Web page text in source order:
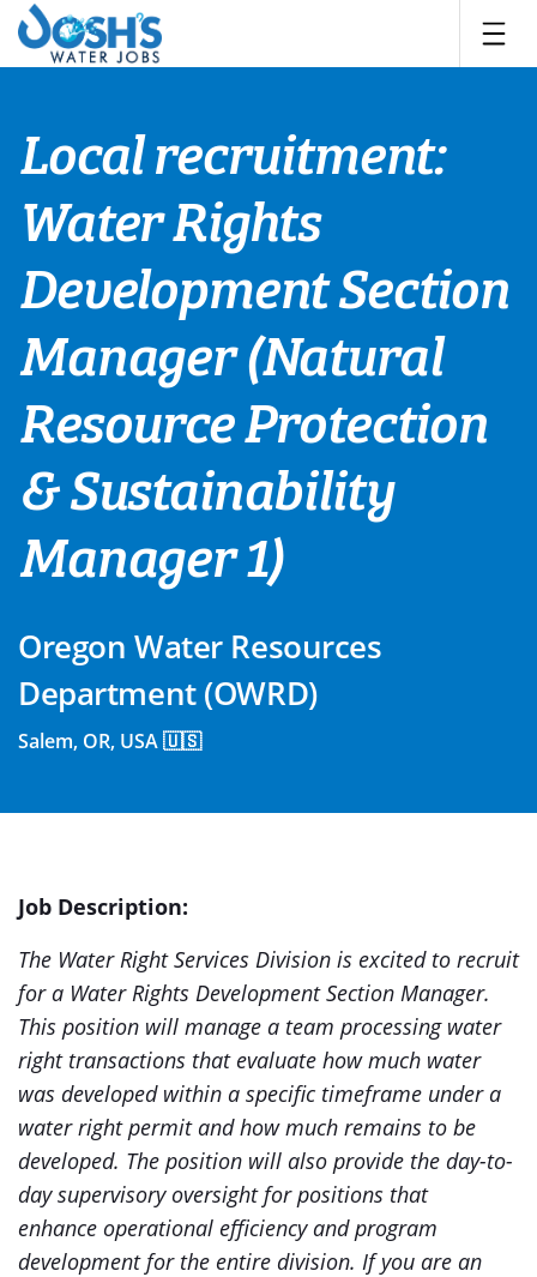
Skip
content
Local recruitment:
Water Rights
Development Section
Manager (Natural
Resource Protection
& Sustainability
Manager 1)
Oregon Water Resources
Department (OWRD)
Salem, OR, USA 🇺🇸
Job Description:
The Water Right Services Division is excited to recruit
for a Water Rights Development Section Manager.
This position will manage a team processing water
right transactions that evaluate how much water
was developed within a specific timeframe under a
water right permit and how much remains to be
developed. The position will also provide the day-to-
day supervisory oversight for positions that
enhance operational efficiency and program
development for the entire division. If you are an